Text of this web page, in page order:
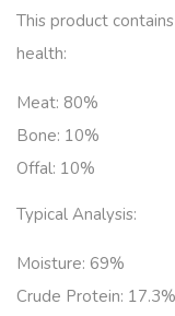
This product
health:
Meat: 80%
Bone: 10%
Offal: 10%
Typical Analysis:
Moisture: 69%
Crude Protein: 17.3%